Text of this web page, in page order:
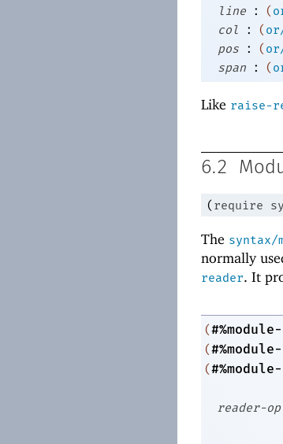
line
: (
col
: (
pos
: (
span
: (
Like raise-
6.2
(require
The syntax/
normally
reader. It
(
(
(
reader-